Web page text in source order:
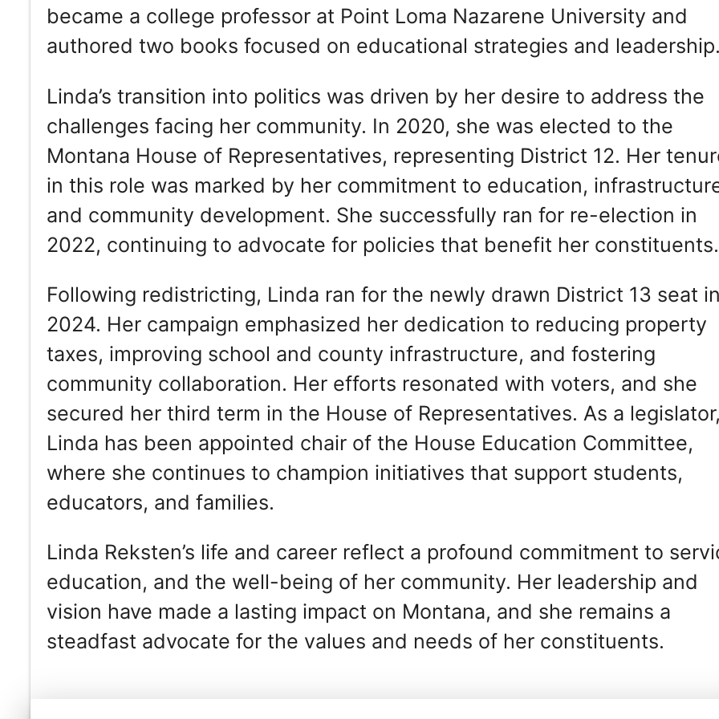
became a college professor at Point Loma Nazarene University and
authored two books focused on educational strategies and leadership.
Linda’s transition into politics was driven by her desire to address the
challenges facing her community. In 2020, she was elected to the
Montana House of Representatives, representing District 12. Her
in this role was marked by her commitment to education,
and community development. She successfully ran for re-election in
2022, continuing to advocate for policies that benefit her constituents.
Following redistricting, Linda ran for the newly drawn District 13 seat in
2024. Her campaign emphasized her dedication to reducing property
taxes, improving school and county infrastructure, and fostering
community collaboration. Her efforts resonated with voters, and she
secured her third term in the House of Representatives. As a legislator,
Linda has been appointed chair of the House Education Committee,
where she continues to champion initiatives that support students,
educators, and families.
Linda Reksten’s life and career reflect a profound commitment to
education, and the well-being of her community. Her leadership and
vision have made a lasting impact on Montana, and she remains a
steadfast advocate for the values and needs of her constituents.